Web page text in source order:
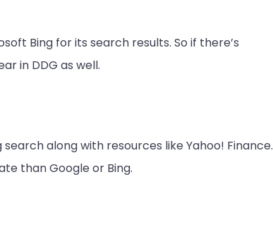
Bing for its search results. So if there’s
in DDG as well.
along with resources like Yahoo! Finance.
than Google or Bing.